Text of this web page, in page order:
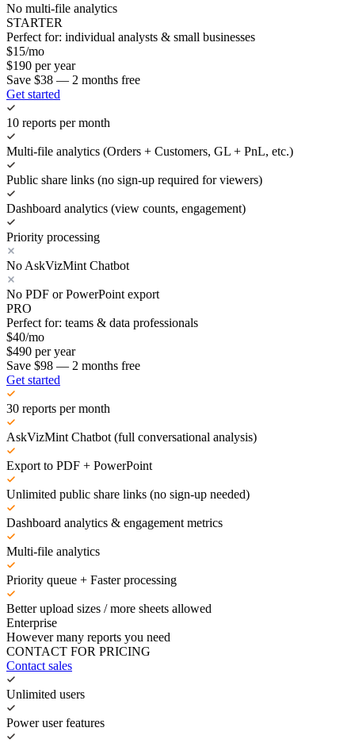
No multi-file analytics
STARTER
Perfect for: individual analysts & small businesses
$15/mo
$190 per year
Save $38 — 2 months free
Get started
10 reports per month
Multi-file analytics (Orders + Customers, GL + PnL, etc.)
Public share links (no sign-up required for viewers)
Dashboard analytics (view counts, engagement)
Priority processing
No AskVizMint Chatbot
No PDF or PowerPoint export
PRO
Perfect for: teams & data professionals
$40/mo
$490 per year
Save $98 — 2 months free
Get started
30 reports per month
AskVizMint Chatbot (full conversational analysis)
Export to PDF + PowerPoint
Unlimited public share links (no sign-up needed)
Dashboard analytics & engagement metrics
Multi-file analytics
Priority queue + Faster processing
Better upload sizes / more sheets allowed
Enterprise
However many reports you need
CONTACT FOR PRICING
Contact sales
Unlimited users
Power user features